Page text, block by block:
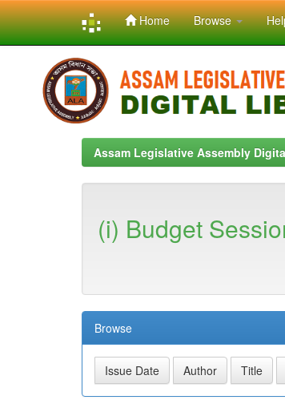
navigation
Home Browse
Assam Legislative Assembly
(i) Budget
Browse